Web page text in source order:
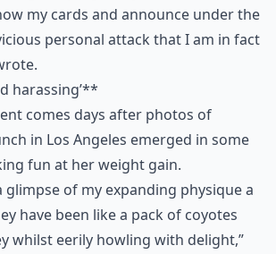
my cards and announce under the
personal attack that I am in fact
harassing’**
comes days after photos of
in Los Angeles emerged in some
fun at her weight gain.
glimpse of my expanding physique a
have been like a pack of coyotes
whilst eerily howling with delight,”